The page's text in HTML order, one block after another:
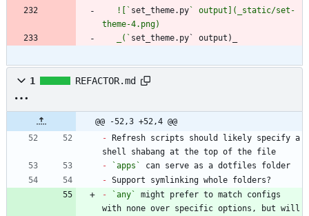
   ![`
set_theme.py` output](_static/set-
   _(`
set_theme.py` output)_
1 REFACTOR.md
@@ -52,3 +52,4 @@
- Refresh scripts should likely specify a
-
`apps`
-
-
`any`
might prefer to match configs
with none over specific options, but will